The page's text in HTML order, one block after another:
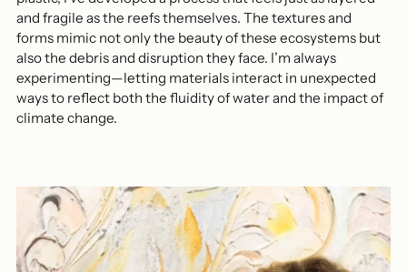
and fragile as the reefs themselves. The textures and
forms mimic not only the beauty of these ecosystems but
also the debris and disruption they face. I’m always
experimenting—letting materials interact in unexpected
ways to reflect both the fluidity of water and the impact of
climate change.